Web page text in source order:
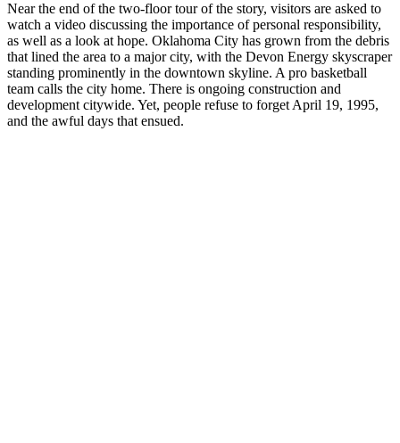
Near the end of the two-floor tour of the story, visitors are asked to
watch a video discussing the importance of personal responsibility,
as well as a look at hope. Oklahoma City has grown from the debris
that lined the area to a major city, with the Devon Energy skyscraper
standing prominently in the downtown skyline. A pro basketball
team calls the city home. There is ongoing construction and
development citywide. Yet, people refuse to forget April 19, 1995,
and the awful days that ensued.